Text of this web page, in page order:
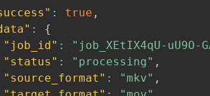
: true ,
:
{
"job_id" : "job_XEtIX4qU-uU9O-
"status" : "processing" ,
"source_format" : "mkv" ,